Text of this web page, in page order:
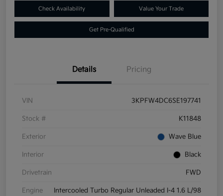
Check Availability Value Your Trade
Get Pre-Qualified
Details Pricing
VIN 3KPFW4DC6SE197741
Stock # K11848
Exterior Wave Blue
Interior Black
Drivetrain FWD
Engine Intercooled Turbo Regular Unleaded I-4 1.6 L/98